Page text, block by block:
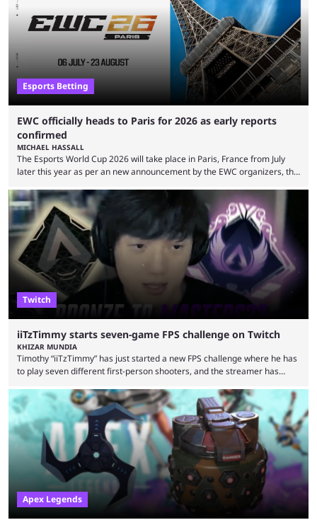
leading the way in views: Mobile Legends: Bang Bang. MLBB leads the
viewership charts with the ...
Esports Betting
EWC officially heads to Paris for 2026 as early reports
confirmed
MICHAEL HASSALL
The Esports World Cup 2026 will take place in Paris, France from July
later this year as per an new announcement by the EWC organizers, the
an accompanying release and blog post, the announcement confirmed
earlier speculation that the event would move location due to the
“regional situation” around Riyadh, Saudi Arabia. Here’s the info: The
Esports World ...
Twitch
iiTzTimmy starts seven-game FPS challenge on Twitch
KHIZAR MUNDIA
Timothy “iiTzTimmy” has just started a new FPS challenge where he has
to play seven different first-person shooters, and the streamer has
Apex Legends scene because of his stint as a professional player and
remarkable solo mode gameplay. He has since transitioned to
streaming, but the American is still known for Apex Legends, mainly
because the streamer ...
Apex Legends